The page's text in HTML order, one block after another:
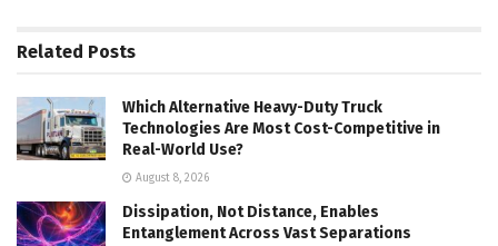
Related Posts
Which Alternative Heavy-Duty Truck
Technologies Are Most Cost-Competitive in
Real-World Use?
August 8, 2026
Dissipation, Not Distance, Enables
Entanglement Across Vast Separations